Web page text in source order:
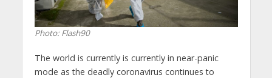
Photo: Flash90
The world is currently is currently in near-panic
mode as the deadly coronavirus continues to